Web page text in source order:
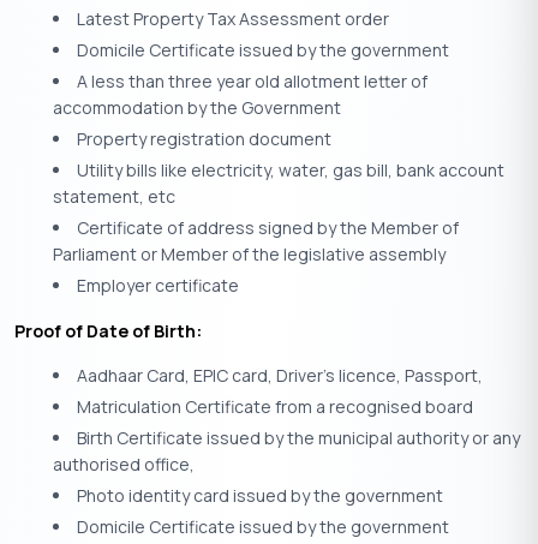
Latest Property Tax Assessment order
Domicile Certificate issued by the government
A less than three year old allotment letter of
accommodation by the Government
Property registration document
Utility bills like electricity, water, gas bill, bank account
statement, etc
Certificate of address signed by the Member of
Parliament or Member of the legislative assembly
Employer certificate
Proof of Date of Birth:
Aadhaar Card, EPIC card, Driver’s licence, Passport,
Matriculation Certificate from a recognised board
Birth Certificate issued by the municipal authority or any
authorised office,
Photo identity card issued by the government
Domicile Certificate issued by the government